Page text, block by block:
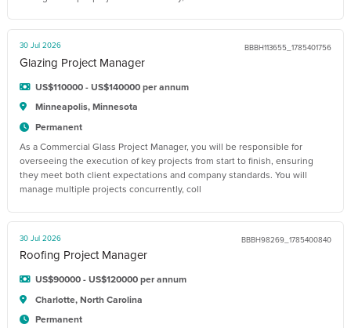
30 Jul 2026 BBBH113655_1785401756
Glazing Project Manager
US$110000 - US$140000 per annum
Minneapolis, Minnesota
Permanent
As a Commercial Glass Project Manager, you will be responsible for
overseeing the execution of key projects from start to finish, ensuring
they meet both client expectations and company standards. You will
manage multiple projects concurrently, coll
30 Jul 2026 BBBH98269_1785400840
Roofing Project Manager
US$90000 - US$120000 per annum
Charlotte, North Carolina
Permanent